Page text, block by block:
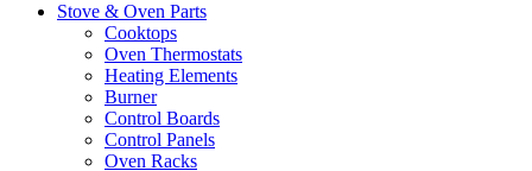
Stove & Oven Parts
Cooktops
Oven Thermostats
Heating Elements
Burner
Control Boards
Control Panels
Oven Racks